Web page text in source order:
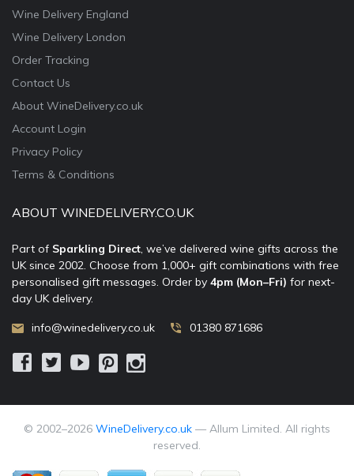
Wine Delivery England
Wine Delivery London
Order Tracking
Contact Us
About WineDelivery.co.uk
Account Login
Privacy Policy
Terms & Conditions
ABOUT WINEDELIVERY.CO.UK
Part of Sparkling Direct, we’ve delivered wine gifts across the
UK since 2002. Choose from 1,000+ gift combinations with free
personalised gift messages. Order by 4pm (Mon–Fri) for next-
day UK delivery.
info@winedelivery.co.uk 01380 871686
© 2002–2026 WineDelivery.co.uk — Allum Limited. All rights
reserved.